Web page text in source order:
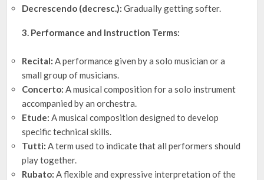
Decrescendo (decresc.): Gradually getting softer.
3. Performance and Instruction Terms:
Recital: A performance given by a solo musician or a
small group of musicians.
Concerto: A musical composition for a solo instrument
accompanied by an orchestra.
Etude: A musical composition designed to develop
specific technical skills.
Tutti: A term used to indicate that all performers should
play together.
Rubato: A flexible and expressive interpretation of the